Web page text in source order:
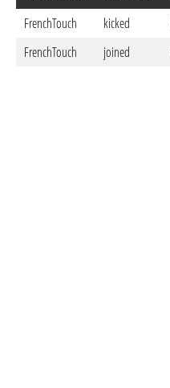
FrenchTouch
kicked
FrenchTouch
joined